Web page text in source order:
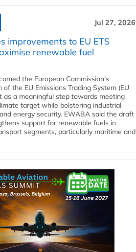
Jul 27, 2026
improvements to EU ETS
renewable fuel
the European Commission’s
of the EU Emissions Trading System (EU
as a meaningful step towards meeting
target while bolstering industrial
energy security. EWABA said the draft
support for renewable fuels in
segments, particularly maritime and